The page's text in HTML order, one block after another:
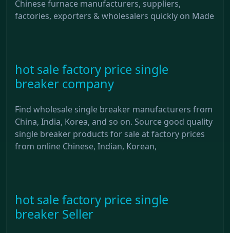
Chinese furnace manufacturers, suppliers,
factories, exporters & wholesalers quickly on Made
hot sale factory price single
breaker company
Find wholesale single breaker manufacturers from
China, India, Korea, and so on. Source good quality
single breaker products for sale at factory prices
from online Chinese, Indian, Korean,
hot sale factory price single
breaker Seller